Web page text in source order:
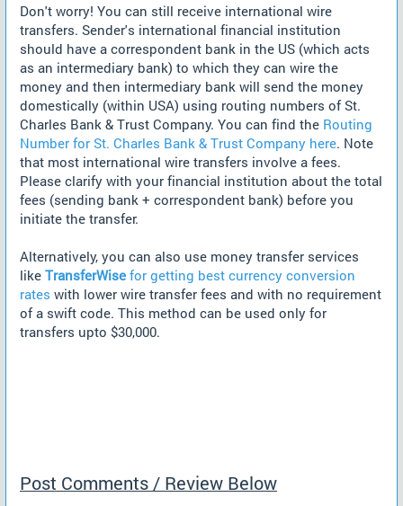
Don't worry! You can still receive international wire
transfers. Sender's international financial institution
should have a correspondent bank in the US (which acts
as an intermediary bank) to which they can wire the
money and then intermediary bank will send the money
domestically (within USA) using routing numbers of St.
Charles Bank & Trust Company. You can find the Routing
Number for St. Charles Bank & Trust Company here. Note
that most international wire transfers involve a fees.
Please clarify with your financial institution about the total
fees (sending bank + correspondent bank) before you
initiate the transfer.
Alternatively, you can also use money transfer services
like TransferWise for getting best currency conversion
rates with lower wire transfer fees and with no requirement
of a swift code. This method can be used only for
transfers upto $30,000.
Post Comments / Review Below